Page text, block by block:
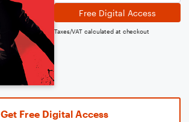
Free Digital Access
Taxes/VAT calculated at checkout
Get Free Digital Access